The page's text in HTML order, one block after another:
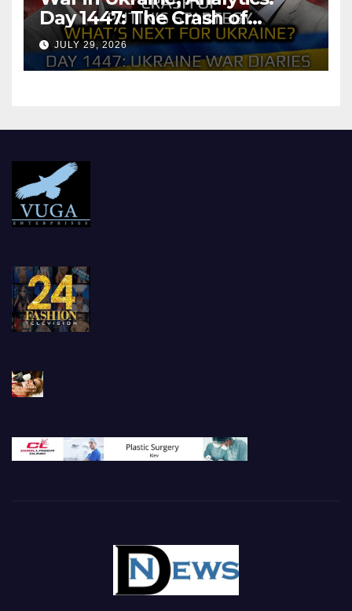
Day 1447: The Crash of
Putin’s Strategy. What
should Ukraine Expect.
JULY 29, 2026